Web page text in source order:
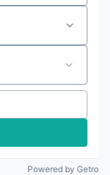
Powered by Getro